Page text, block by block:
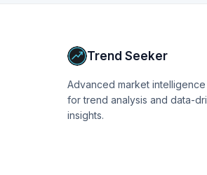
Trend Seeker
Advanced market
for trend analysis and data-
insights.